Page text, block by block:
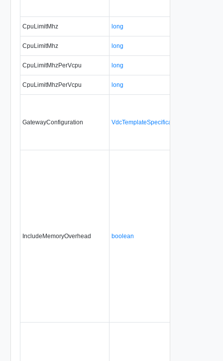
CpuLimitMhz long
CpuLimitMhz long
CpuLimitMhzPerVcpu long
CpuLimitMhzPerVcpu long
GatewayConfiguration
IncludeMemoryOverhead boolean